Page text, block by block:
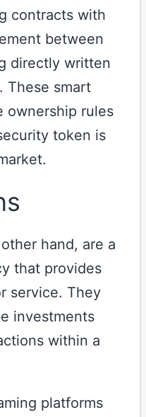
contracts with
between
directly written
These smart
ownership rules
token is
hand, are a
that provides
service. They
investments
within a
platforms